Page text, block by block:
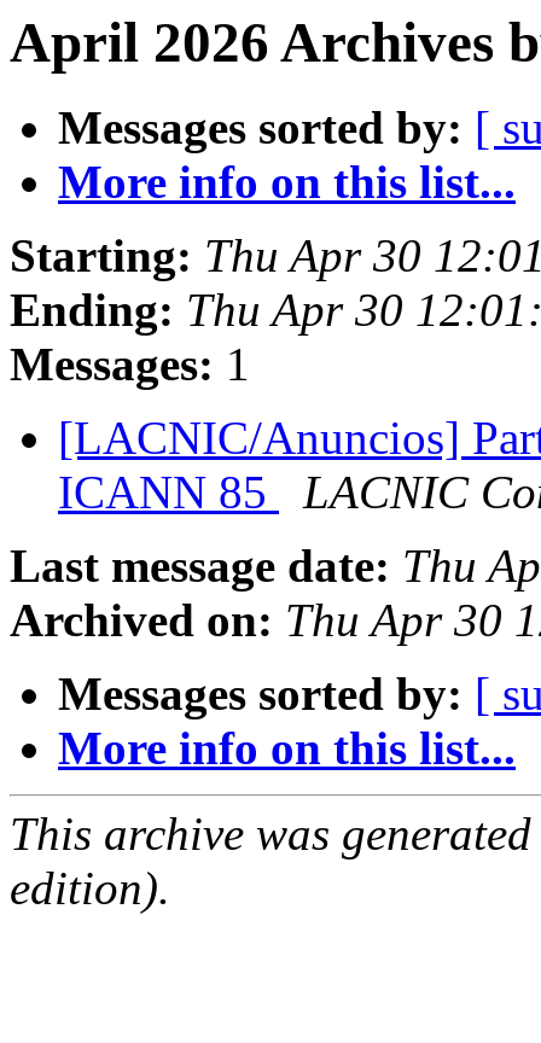
April 2026 Archives
Messages sorted by: [
More info on this list...
Starting: Thu Apr 30
Ending: Thu Apr 30
Messages: 1
[LACNIC/Anuncios]
ICANN 85
LACNIC
Last message date: Thu
Archived on: Thu Apr 30
Messages sorted by: [
More info on this list...
This archive was
edition).